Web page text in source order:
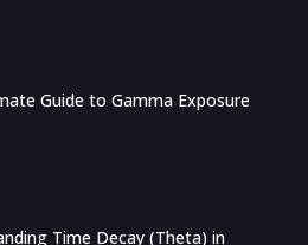
Guide to Gamma Exposure
Time Decay (Theta) in